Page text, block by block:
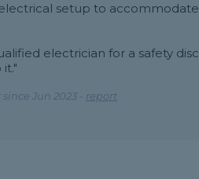
setup to
electrician for a safety
Jun 2023 - report